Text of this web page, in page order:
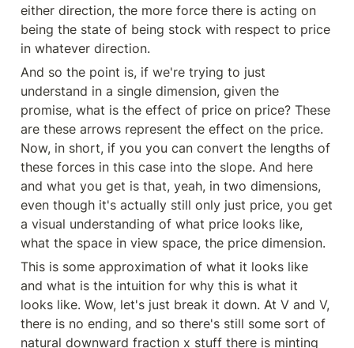
either direction, the more force there is acting on
being the state of being stock with respect to price
in whatever direction.
And so the point is, if we're trying to just
understand in a single dimension, given the
promise, what is the effect of price on price? These
are these arrows represent the effect on the price.
Now, in short, if you you can convert the lengths of
these forces in this case into the slope. And here
and what you get is that, yeah, in two dimensions,
even though it's actually still only just price, you get
a visual understanding of what price looks like,
what the space in view space, the price dimension.
This is some approximation of what it looks like
and what is the intuition for why this is what it
looks like. Wow, let's just break it down. At V and V,
there is no ending, and so there's still some sort of
natural downward fraction x stuff there is minting